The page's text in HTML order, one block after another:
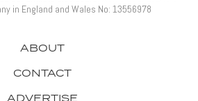
ABOUT
CONTACT
in England and Wales No: 13556978